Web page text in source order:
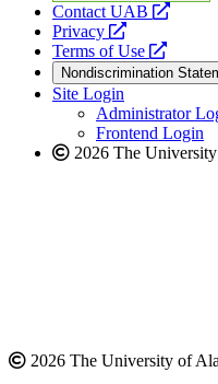
Contact UAB
opens
Privacy
opens
a
new
website
Terms of Use
opens
a
new
website
Nondiscrimination
Site Login
Administrator
Frontend Login
2026 The
2026 The University of